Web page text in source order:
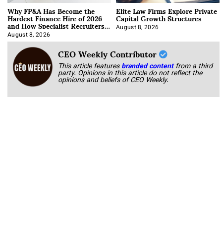
Why FP&A Has Become the
Hardest Finance Hire of 2026
and How Specialist Recruiters
Approach It
August 8, 2026
Elite Law Firms Explore Private
Capital Growth Structures
August 8, 2026
CEO Weekly Contributor
This article featuresbranded content from a third
party. Opinions in this article do not reflect the
opinions and beliefs of CEO Weekly.